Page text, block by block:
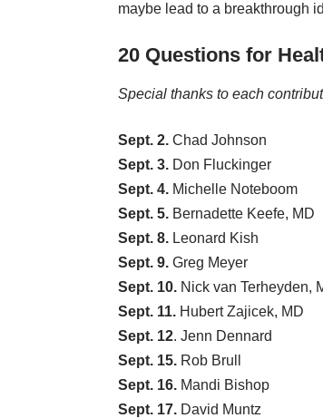
maybe lead to a breakthrough
20 Questions for
Special thanks to each
Sept. 2. Chad Johnson
Sept. 3. Don Fluckinger
Sept. 4. Michelle Noteboom
Sept. 5. Bernadette Keefe, MD
Sept. 8. Leonard Kish
Sept. 9. Greg Meyer
Sept. 10. Nick van Terheyden,
Sept. 11. Hubert Zajicek, MD
Sept. 12. Jenn Dennard
Sept. 15. Rob Brull
Sept. 16. Mandi Bishop
Sept. 17. David Muntz